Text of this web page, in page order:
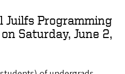
Juilfs Programming
Saturday, June 2,